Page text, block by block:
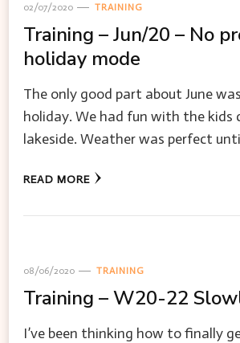
02/07/2020 TRAINING
Training – Jun/20 – No
holiday mode
The only good part about June
holiday. We had fun with the kids
lakeside. Weather was perfect
READ MORE
08/06/2020 TRAINING
Training – W20-22
I’ve been thinking how to finally